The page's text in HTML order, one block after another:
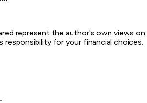
represent the author's own views
responsibility for your financial choices.